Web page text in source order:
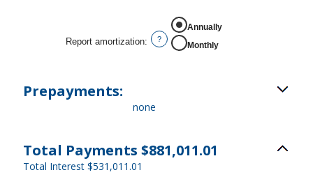
Report amortization: ?
Annually
Monthly
Prepayments:
none
Total Payments $881,011.01
Total Interest $531,011.01